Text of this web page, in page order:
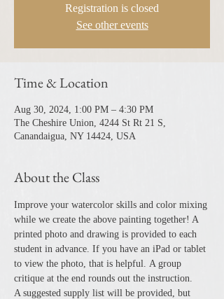
Registration is closed
See other events
Time & Location
Aug 30, 2024, 1:00 PM – 4:30 PM
The Cheshire Union, 4244 St Rt 21 S,
Canandaigua, NY 14424, USA
About the Class
Improve your watercolor skills and color mixing
while we create the above painting together! A
printed photo and drawing is provided to each
student in advance. If you have an iPad or tablet
to view the photo, that is helpful. A group
critique at the end rounds out the instruction.
A suggested supply list will be provided, but